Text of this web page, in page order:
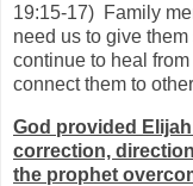
19:15-17) Family
need us to give
continue to heal
connect them to
God provided
correction,
the prophet